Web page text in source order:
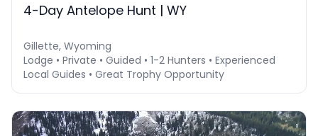
4-Day Antelope Hunt | WY
Gillette, Wyoming
Lodge • Private • Guided • 1-2 Hunters • Experienced
Local Guides • Great Trophy Opportunity